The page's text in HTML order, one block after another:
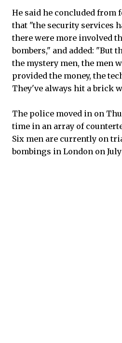
He said he concluded from
that "the security services
there were more involved
bombers," and added: "But
the mystery men, the men
provided the money, the
They've always hit a brick
The police moved in on
time in an array of
Six men are currently on
bombings in London on July